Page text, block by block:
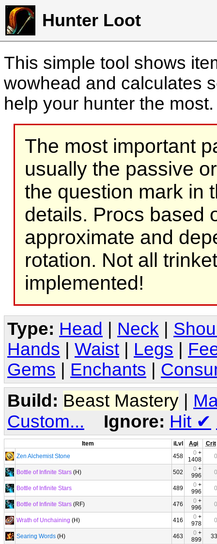
Hunter Loot
This simple tool shows
wowhead and calculates
help your hunter the
The most important
usually the passive
the question mark in
details. Procs based
approximate and
rotation. Not all
implemented!
Type: Head Neck
Hands
Waist Legs
Gems
Enchants
Build: Beast Mastery |
Custom...
Ignore: Hit ✔
Item iLvl Agi
Crit
Zen Alchemist Stone
458 0 +
1408
0
Bottle of Infinite Stars (H) 502 0 +
996
0
Bottle of Infinite Stars 489 0 +
996
0
Bottle of Infinite Stars (RF) 476 0 +
996
0
Wrath of Unchaining (H) 416 0 +
978
0
Searing Words (H) 463 0 +
899
33